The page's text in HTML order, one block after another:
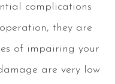
complications
they are
of impairing your
are very low